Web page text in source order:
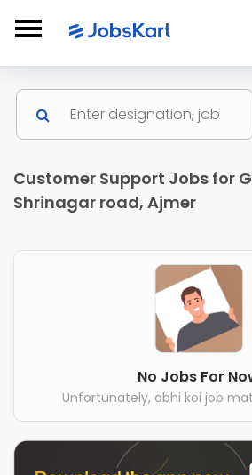
Customer Support Jobs for
Shrinagar road, Ajmer
No Jobs For
Unfortunately, abhi koi job